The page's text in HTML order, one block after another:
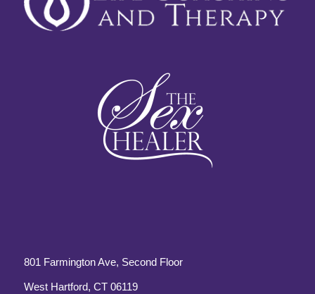
801 Farmington Ave, Second Floor
West Hartford, CT 06119